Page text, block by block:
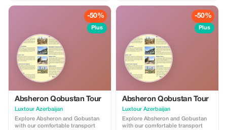
and professional transfers—
-50%
Plus
Absheron Qobustan Tour
Luxtour Azerbaijan
Explore Absheron and Gobustan
with our comfortable transport
-50%
Plus
Absheron Qobustan Tour
Luxtour Azerbaijan
Explore Absheron and Gobustan
with our comfortable transport